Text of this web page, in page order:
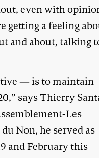
even with
getting a feeling
and about, talking
— is to maintain
says Thierry
Les
Non, he served as
and February this